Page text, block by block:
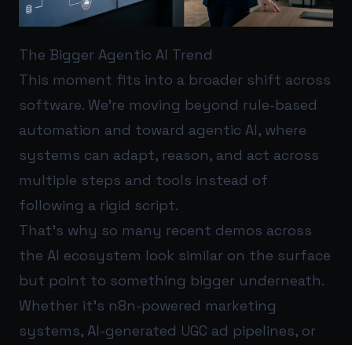
The Bigger Agentic AI Trend
This moment fits into a broader shift across
software. We’re moving beyond rule-based
automation and toward agentic AI, where
systems can adapt, reason, and act across
multiple steps and tools instead of
following a rigid script.
That’s why so many recent demos across
the AI ecosystem look similar on the surface
but point to something bigger underneath.
Whether it’s n8n-powered marketing
systems, AI-generated UGC ad pipelines, or